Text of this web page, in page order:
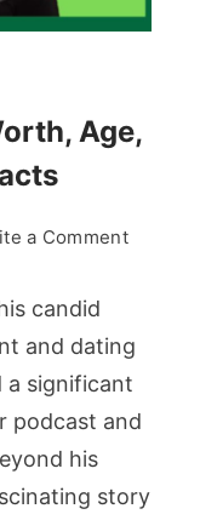
Age,
a Commenton
Worth,
Age,
Bio,
Life
candid
and dating
a significant
podcast and
his
story